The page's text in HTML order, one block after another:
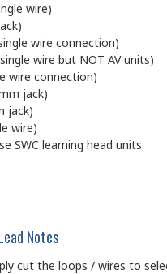
wire)
wire connection)
wire but NOT AV units)
wire connection)
jack)
jack)
wire)
SWC learning head units
Notes
cut the loops / wires to